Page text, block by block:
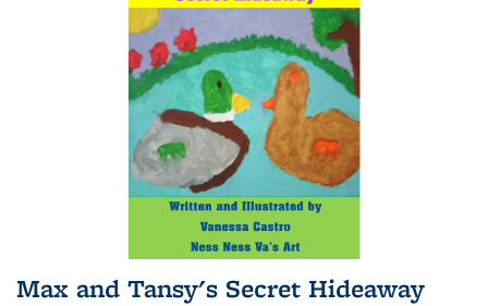
Max and Tansy's Secret Hideaway